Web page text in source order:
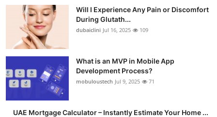
Will I Experience Any Pain or Discomfort
During Glutath...
dubaiclini Jul 16, 2025 109
What is an MVP in Mobile App
Development Process?
mobuloustech Jul 9, 2025 71
UAE Mortgage Calculator – Instantly Estimate Your Home ...